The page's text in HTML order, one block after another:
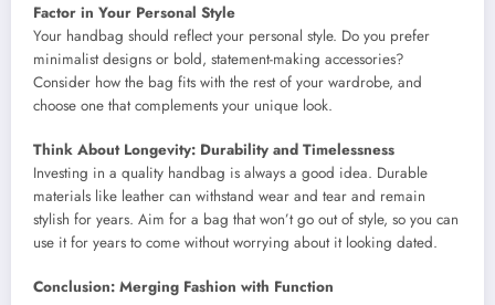
Factor in Your Personal Style
Your handbag should reflect your personal style. Do you prefer
minimalist designs or bold, statement-making accessories?
Consider how the bag fits with the rest of your wardrobe, and
choose one that complements your unique look.
Think About Longevity: Durability and Timelessness
Investing in a quality handbag is always a good idea. Durable
materials like leather can withstand wear and tear and remain
stylish for years. Aim for a bag that won’t go out of style, so you can
use it for years to come without worrying about it looking dated.
Conclusion: Merging Fashion with Function